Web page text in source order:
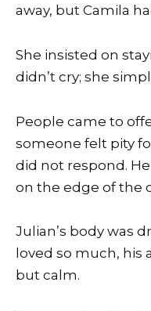
away, but Camila
She insisted on
didn’t cry; she
People came to
someone felt pity
did not respond.
on the edge of the
Julian’s body was
loved so much, his
but calm.